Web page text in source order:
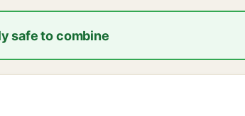
safe to combine